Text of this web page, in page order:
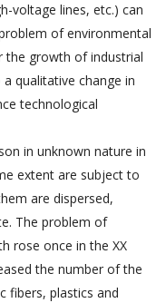
voltage lines, etc.) can
of environmental
the growth of industrial
qualitative change in
technological
in unknown nature in
extent are subject to
are dispersed,
The problem of
rose once in the XX
the number of the
fibers, plastics and